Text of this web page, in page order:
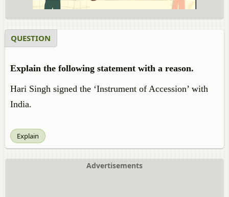
QUESTION
Explain the following statement with a reason.
Hari Singh signed the ‘Instrument of Accession’ with
India.
Explain
Advertisements